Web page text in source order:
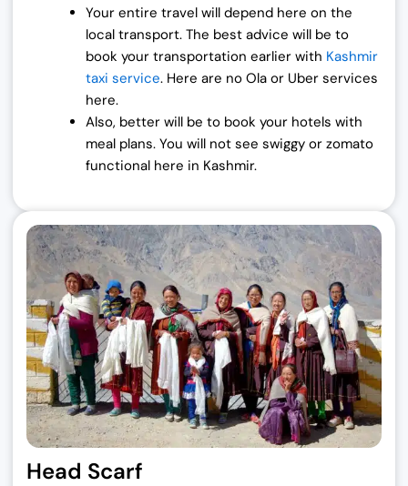
Your entire travel will depend here on the
local transport. The best advice will be to
book your transportation earlier with Kashmir
taxi service. Here are no Ola or Uber services
here.
Also, better will be to book your hotels with
meal plans. You will not see swiggy or zomato
functional here in Kashmir.
Head Scarf